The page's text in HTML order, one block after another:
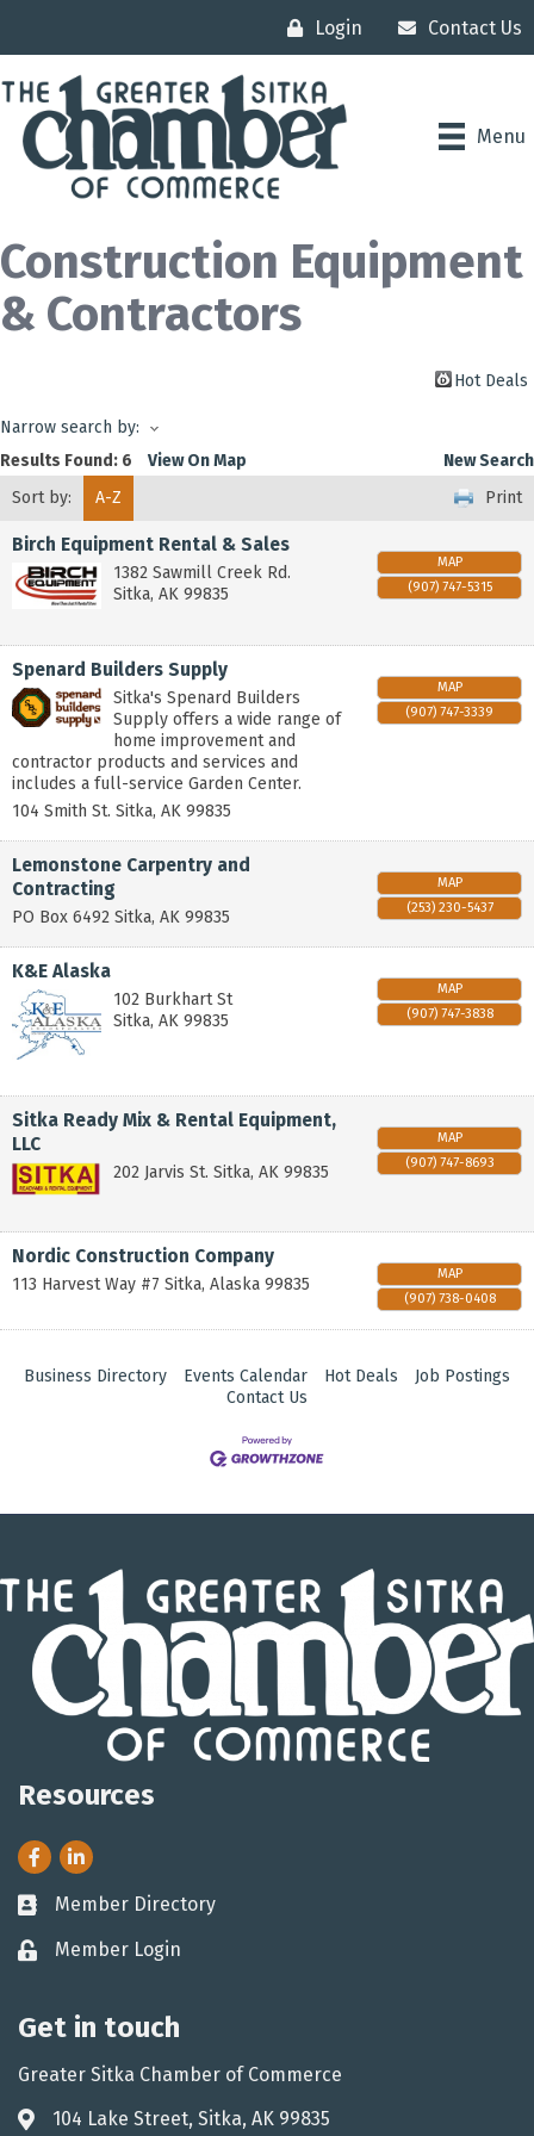
Login Contact Us
Menu
Construction Equipment
& Contractors
Hot Deals
Narrow search by:
Results Found: 6 View On Map
New Search
Sort by:
A-Z Print
Birch Equipment Rental & Sales
1382 Sawmill Creek Rd.
Sitka, AK 99835
MAP
(907) 747-5315
Spenard Builders Supply
Sitka's Spenard Builders
Supply offers a wide range of
home improvement and
contractor products and services and
includes a full-service Garden Center.
104 Smith St. Sitka, AK 99835
MAP
(907) 747-3339
Lemonstone Carpentry and
Contracting
PO Box 6492 Sitka, AK 99835
MAP
(253) 230-5437
K&E Alaska
102 Burkhart St
Sitka, AK 99835
MAP
(907) 747-3838
Sitka Ready Mix & Rental Equipment,
LLC
202 Jarvis St. Sitka, AK 99835
MAP
(907) 747-8693
Nordic Construction Company
113 Harvest Way #7 Sitka, Alaska 99835
MAP
(907) 738-0408
Business Directory Events Calendar Hot Deals
Job Postings
Contact Us
Resources
FacebookLinkedIn
Business card icon
Member Directory
Lock iconMember Login
Get in touch
Greater Sitka Chamber of Commerce
Address & Map
104 Lake Street, Sitka, AK 99835